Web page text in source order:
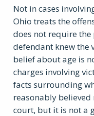
Not in cases
Ohio treats the
does not require
defendant knew the
belief about age is
charges involving
facts surrounding
reasonably
court, but it is not a